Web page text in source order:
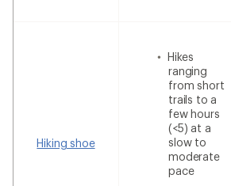
Hiking shoe
Hikes
ranging
from short
trails to a
few hours
(<5) at a
slow to
moderate
pace